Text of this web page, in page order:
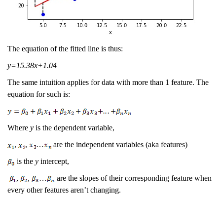
The equation of the fitted line is thus:
y=15.38x+1.04
The same intuition applies for data with more than 1 feature. The
equation for such is:
Where y is the dependent variable,
,
, …
are the independent variables (aka features)
is the y intercept,
,
, …
are the slopes of their corresponding feature when
every other features aren’t changing.